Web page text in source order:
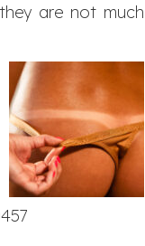
are not much